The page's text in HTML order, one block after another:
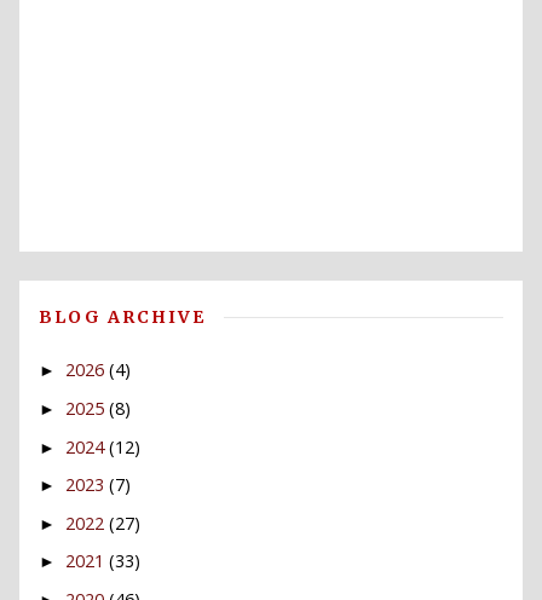
BLOG ARCHIVE
► 2026 (4)
► 2025 (8)
► 2024 (12)
► 2023 (7)
► 2022 (27)
► 2021 (33)